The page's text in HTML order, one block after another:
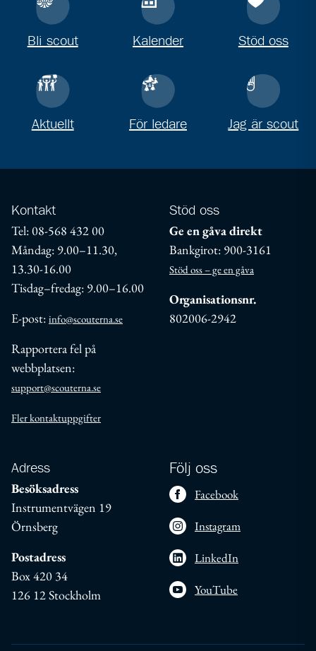
Bli scout Kalender Stöd oss
Aktuellt För ledare Jag är scout
Kontakt
Tel: 08-568 432 00
Måndag: 9.00–11.30,
13.30-16.00
Tisdag–fredag: 9.00–16.00
E-post: info@scouterna.se
Rapportera fel på
webbplatsen:
support@scouterna.se
Fler kontaktuppgifter
Stöd oss
Ge en gåva direkt
Bankgirot: 900-3161
Stöd oss – ge en gåva
Organisationsnr.
802006-2942
Adress
Besöksadress
Instrumentvägen 19
Örnsberg
Postadress
Box 420 34
126 12 Stockholm
Följ oss
Facebook
Instagram
LinkedIn
YouTube